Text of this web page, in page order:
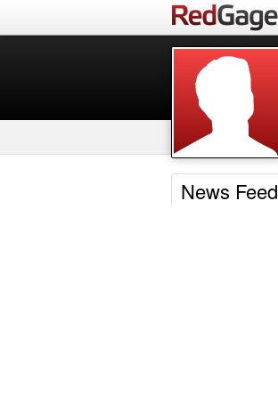
News Feed